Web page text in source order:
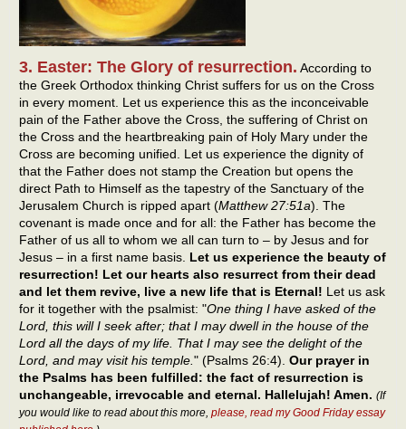
3. Easter: The Glory of resurrection. According to
the Greek Orthodox thinking Christ suffers for us on the Cross
in every moment. Let us experience this as the inconceivable
pain of the Father above the Cross, the suffering of Christ on
the Cross and the heartbreaking pain of Holy Mary under the
Cross are becoming unified. Let us experience the dignity of
that the Father does not stamp the Creation but opens the
direct Path to Himself as the tapestry of the Sanctuary of the
Jerusalem Church is ripped apart (Matthew 27:51a). The
covenant is made once and for all: the Father has become the
Father of us all to whom we all can turn to – by Jesus and for
Jesus – in a first name basis. Let us experience the beauty of
resurrection! Let our hearts also resurrect from their dead
and let them revive, live a new life that is Eternal! Let us ask
for it together with the psalmist: "One thing I have asked of the
Lord, this will I seek after; that I may dwell in the house of the
Lord all the days of my life. That I may see the delight of the
Lord, and may visit his temple." (Psalms 26:4). Our prayer in
the Psalms has been fulfilled: the fact of resurrection is
unchangeable, irrevocable and eternal. Hallelujah! Amen. (If
you would like to read about this more, please, read my Good Friday essay